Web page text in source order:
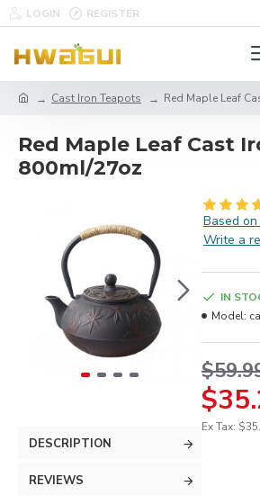
LOGIN REGISTER
Cast Iron Teapots Red Maple Leaf
Red Maple Leaf Cast
800ml/27oz
DESCRIPTION
REVIEWS
Based
Write a
Ex Tax:
IN
Model: